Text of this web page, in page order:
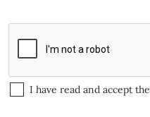
I have read and accept the